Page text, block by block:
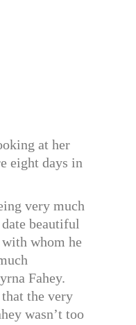
at her
eight days in
very much
beautiful
whom he
Fahey.
the very
wasn’t too